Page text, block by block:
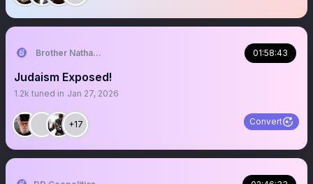
Brother Nathanael 01:58:43
Judaism Exposed!
1.2k tuned in Jan 27, 2026
+17 Convert